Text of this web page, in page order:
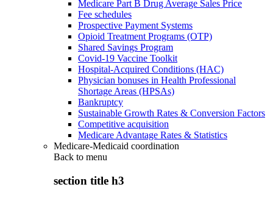
Medicare Part B Drug Average Sales Price
Fee schedules
Prospective Payment Systems
Opioid Treatment Programs (OTP)
Shared Savings Program
Covid-19 Vaccine Toolkit
Hospital-Acquired Conditions (HAC)
Physician bonuses in Health Professional
Shortage Areas (HPSAs)
Bankruptcy
Sustainable Growth Rates & Conversion Factors
Competitive acquisition
Medicare Advantage Rates & Statistics
Medicare-Medicaid coordination
Back to menu
section title h3